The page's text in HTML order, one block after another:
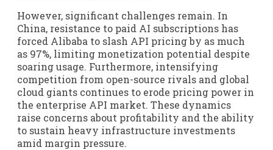
However, significant challenges remain. In
China, resistance to paid AI subscriptions has
forced Alibaba to slash API pricing by as much
as 97%, limiting monetization potential despite
soaring usage. Furthermore, intensifying
competition from open-source rivals and global
cloud giants continues to erode pricing power in
the enterprise API market. These dynamics
raise concerns about profitability and the ability
to sustain heavy infrastructure investments
amid margin pressure.